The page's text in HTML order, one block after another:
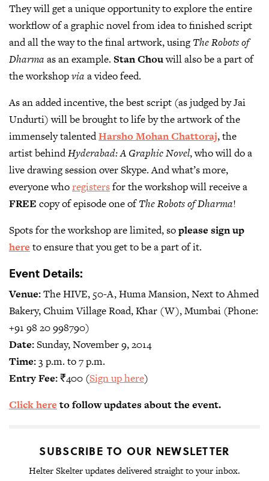
They will get a unique opportunity to explore the entire
workflow of a graphic novel from idea to finished script
and all the way to the final artwork, usingThe Robots of
Dharma as an example. Stan Chouwill also be a part of
the workshopvia a video feed.
As an added incentive, the best script (as judged by Jai
Undurti) will be brought to life by the artwork of the
immensely talentedHarsho Mohan Chattoraj, the
artist behindHyderabad: A Graphic Novel, who will do a
live drawing session over Skype. And what’s more,
everyone whoregistersfor the workshop will receive a
FREE copy of episode one ofThe Robots of Dharma!
Spots for the workshop are limited, soplease sign up
here to ensure that you get to be a part of it.
Event Details:
Venue:The HIVE, 50-A, Huma Mansion, Next to Ahmed
Bakery, Chuim Village Road, Khar (W), Mumbai (Phone:
+91 98 20 998790)
Date:Sunday, November 9, 2014
Time:3 p.m. to 7 p.m.
Entry Fee:₹400 (Sign up here)
Click here to follow updates about the event.
SUBSCRIBE TO OUR NEWSLETTER
Helter Skelter updates delivered straight to your inbox.